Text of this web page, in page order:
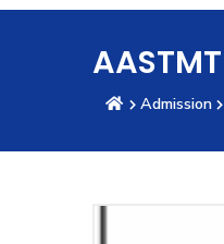
Maritime
Admission
Academics
Admission